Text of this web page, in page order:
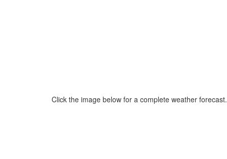
Click the image below for a complete weather forecast.